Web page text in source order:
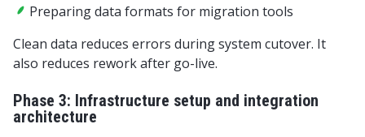
Preparing data formats for migration tools
Clean data reduces errors during system cutover. It
also reduces rework after go-live.
Phase 3: Infrastructure setup and integration
architecture